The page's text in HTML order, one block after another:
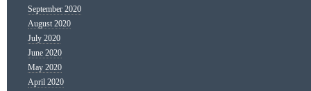
September 2020
August 2020
July 2020
June 2020
May 2020
April 2020